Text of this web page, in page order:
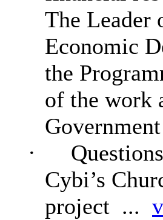
The Leader
Economic
the
of the work
·
Cybi’s
project ...